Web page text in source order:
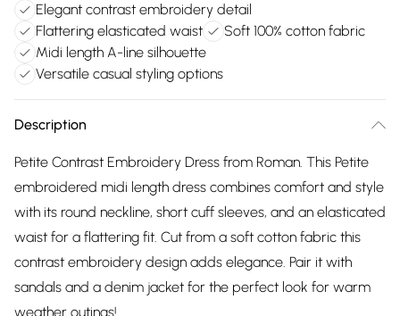
Elegant contrast embroidery detail
Flattering elasticated waist
Soft 100% cotton fabric
Midi length A-line silhouette
Versatile casual styling options
Description
Petite Contrast Embroidery Dress from Roman. This Petite
embroidered midi length dress combines comfort and style
with its round neckline, short cuff sleeves, and an elasticated
waist for a flattering fit. Cut from a soft cotton fabric this
contrast embroidery design adds elegance. Pair it with
sandals and a denim jacket for the perfect look for warm
weather outings!